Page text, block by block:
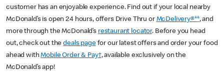
customer has an enjoyable experience. Find out if your local nearby
McDonald’s is open 24 hours, offers Drive Thru or McDelivery®**, and
more through the McDonald’s restaurant locator. Before you head
out, check out thedeals pagefor our latest offers and order your food
ahead withMobile Order & Pay†, available exclusively on the
McDonald’s app!